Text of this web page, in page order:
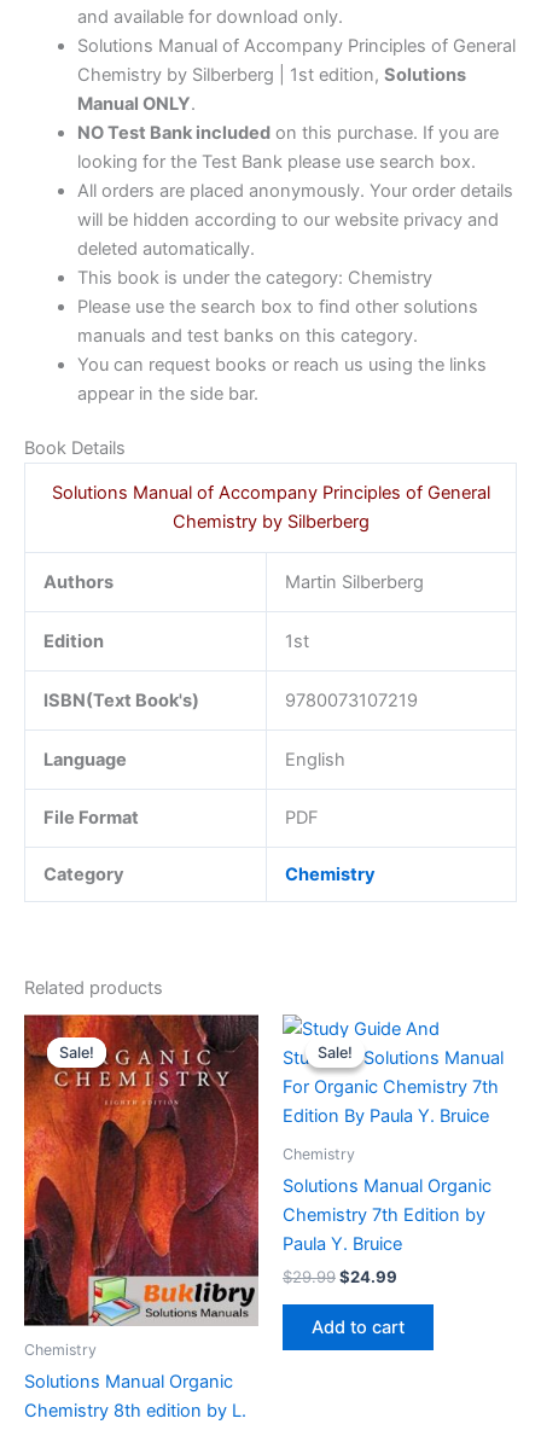
and available for download only.
Solutions Manual of Accompany Principles of General
Chemistry by Silberberg | 1st edition, Solutions
Manual ONLY.
NO Test Bank includedon this purchase. If you are
looking for the Test Bank please use search box.
All orders are placed anonymously. Your order details
will be hidden according to our website privacy and
deleted automatically.
This book is under the category: Chemistry
Please use the search box to find other solutions
manuals and test banks on this category.
You can request books or reach us using the links
appear in the side bar.
Book Details
Solutions Manual of Accompany Principles of General
Chemistry by Silberberg
Authors Martin Silberberg
Edition 1st
ISBN(Text Book's) 9780073107219
Language English
File Format PDF
Category Chemistry
Related products
Sale!
Sale!
Chemistry
Solutions Manual Organic
Chemistry 8th edition by L.
Sale!
Sale!
Chemistry
Solutions Manual Organic
Chemistry 7th Edition by
Paula Y. Bruice
$29.99Original
was:
$29.99.
$24.99
$24.99.
Add to cart